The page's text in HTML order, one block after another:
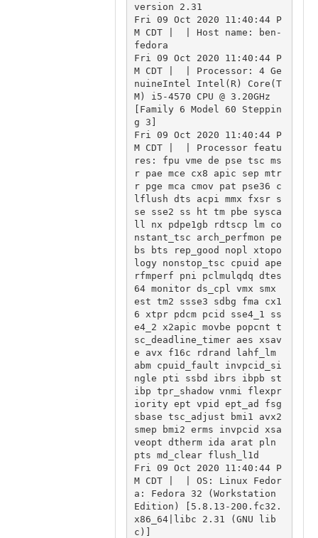
version 2.31
Fri 09 Oct 2020 11:40:44 P
M CDT |  | Host name: ben-
fedora
Fri 09 Oct 2020 11:40:44 P
M CDT |  | Processor: 4 Ge
nuineIntel Intel(R) Core(T
M) i5-4570 CPU @ 3.20GHz
[Family 6 Model 60 Steppin
g 3]
Fri 09 Oct 2020 11:40:44 P
M CDT |  | Processor featu
res: fpu vme de pse tsc ms
r pae mce cx8 apic sep mtr
r pge mca cmov pat pse36 c
lflush dts acpi mmx fxsr s
se sse2 ss ht tm pbe sysca
ll nx pdpe1gb rdtscp lm co
nstant_tsc arch_perfmon pe
bs bts rep_good nopl xtopo
logy nonstop_tsc cpuid ape
rfmperf pni pclmulqdq dtes
64 monitor ds_cpl vmx smx
est tm2 ssse3 sdbg fma cx1
6 xtpr pdcm pcid sse4_1 ss
e4_2 x2apic movbe popcnt t
sc_deadline_timer aes xsav
e avx f16c rdrand lahf_lm
abm cpuid_fault invpcid_si
ngle pti ssbd ibrs ibpb st
ibp tpr_shadow vnmi flexpr
iority ept vpid ept_ad fsg
sbase tsc_adjust bmi1 avx2
smep bmi2 erms invpcid xsa
veopt dtherm ida arat pln
pts md_clear flush_l1d
Fri 09 Oct 2020 11:40:44 P
M CDT |  | OS: Linux Fedor
a: Fedora 32 (Workstation
Edition) [5.8.13-200.fc32.
x86_64|libc 2.31 (GNU lib
c)]